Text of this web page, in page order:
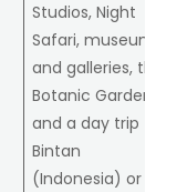
Studios, Night
Safari, museums
and galleries, the
Botanic Gardens,
and a day trip to
Bintan
(Indonesia) or